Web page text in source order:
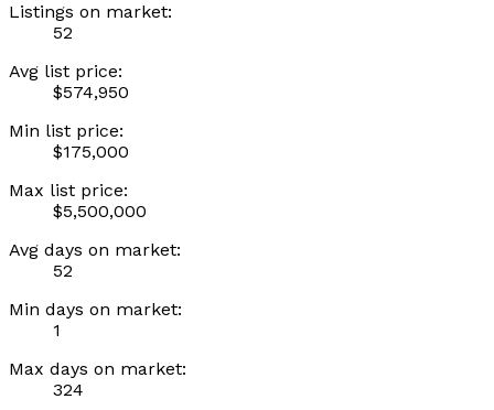
Listings on market:
52
Avg list price:
$574,950
Min list price:
$175,000
Max list price:
$5,500,000
Avg days on market:
52
Min days on market:
1
Max days on market:
324